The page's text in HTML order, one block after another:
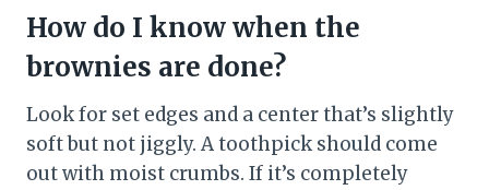
How do I know when the
brownies are done?
Look for set edges and a center that’s slightly
soft but not jiggly. A toothpick should come
out with moist crumbs. If it’s completely